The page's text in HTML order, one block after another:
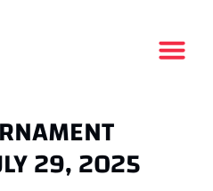
29, 2025